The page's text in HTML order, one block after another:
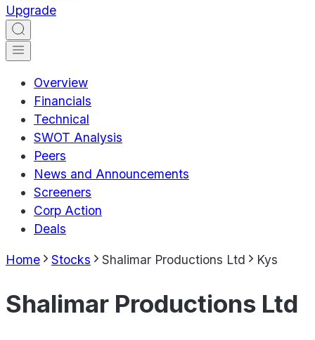
Upgrade
Overview
Financials
Technical
SWOT Analysis
Peers
News and Announcements
Screeners
Corp Action
Deals
Home Stocks Shalimar Productions Ltd Kys
Shalimar Productions Ltd